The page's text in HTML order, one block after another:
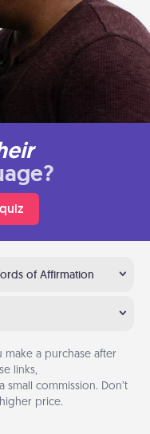
of Affirmation
make a purchase after
links,
small commission. Don’t
price.